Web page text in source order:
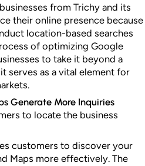
from Trichy and its
their online presence because
location-based searches
of optimizing Google
to take it beyond a
serves as a vital element for
Generate More Inquiries
to locate the business
customers to discover your
Maps more effectively. The